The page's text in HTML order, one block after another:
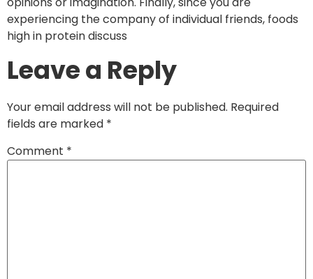
experiencing the company of individual friends, foods
high in protein discuss
Leave a Reply
Your email address will not be published. Required
fields are marked *
Comment *